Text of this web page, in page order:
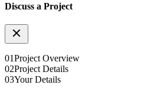
Discuss a Project
01Project Overview
02Project Details
03Your Details